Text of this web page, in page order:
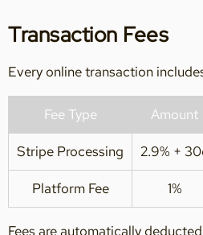
Transaction Fees
Every online transaction
Fee Type Amount
Stripe Processing 2.9% +
Platform Fee 1%
Fees are automatically